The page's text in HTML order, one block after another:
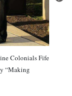
Colonials Fife
“Making